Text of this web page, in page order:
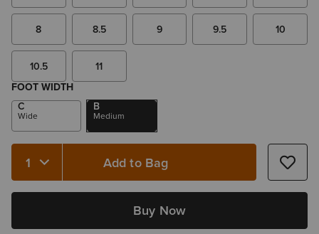
8 8.5 9 9.5 10
10.5
11
FOOT WIDTH
C
Wide
B
Medium
Quantity 1 Add to Bag
Buy Now